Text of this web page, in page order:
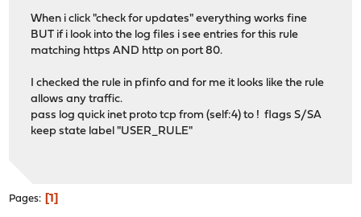
When i click "check for updates" everything works fine
BUT if i look into the log files i see entries for this rule
matching https AND http on port 80.
I checked the rule in pfinfo and for me it looks like the rule
allows any traffic.
pass log quick inet proto tcp from (self:4) to ! flags S/SA
keep state label "USER_RULE"
Pages 1